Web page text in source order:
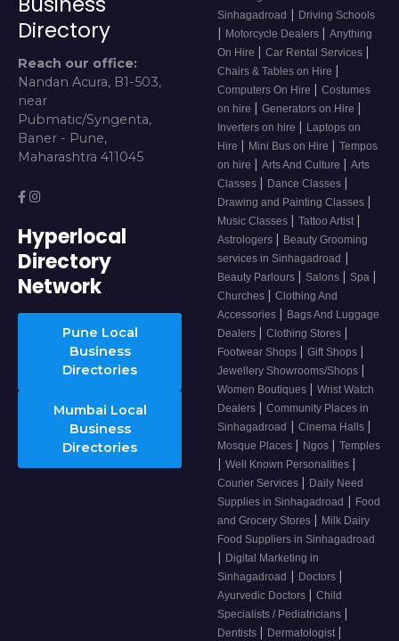
Directory
Reach our office:
Nandan Acura, B1-503,
near
Pubmatic/Syngenta,
Baner - Pune,
Maharashtra 411045
Hyperlocal
Directory
Network
Pune Local
Business
Directories
Mumbai Local
Business
Directories
Sinhagadroad | Driving Schools
| Motorcycle Dealers | Anything
On Hire | Car Rental Services |
Chairs & Tables on Hire |
Computers On Hire | Costumes
on hire | Generators on Hire |
Inverters on hire | Laptops on
Hire | Mini Bus on Hire | Tempos
on hire | Arts And Culture | Arts
Classes | Dance Classes |
Drawing and Painting Classes |
Music Classes | Tattoo Artist |
Astrologers | Beauty Grooming
services in Sinhagadroad |
Beauty Parlours | Salons | Spa |
Churches | Clothing And
Accessories | Bags And Luggage
Dealers | Clothing Stores |
Footwear Shops | Gift Shops |
Jewellery Showrooms/Shops |
Women Boutiques | Wrist Watch
Dealers | Community Places in
Sinhagadroad | Cinema Halls |
Mosque Places | Ngos | Temples
| Well Known Personalities |
Courier Services | Daily Need
Supplies in Sinhagadroad | Food
and Grocery Stores | Milk Dairy
Food Suppliers in Sinhagadroad
| Digital Marketing in
Sinhagadroad | Doctors |
Ayurvedic Doctors | Child
Specialists / Pediatricians |
Dentists | Dermatologist |